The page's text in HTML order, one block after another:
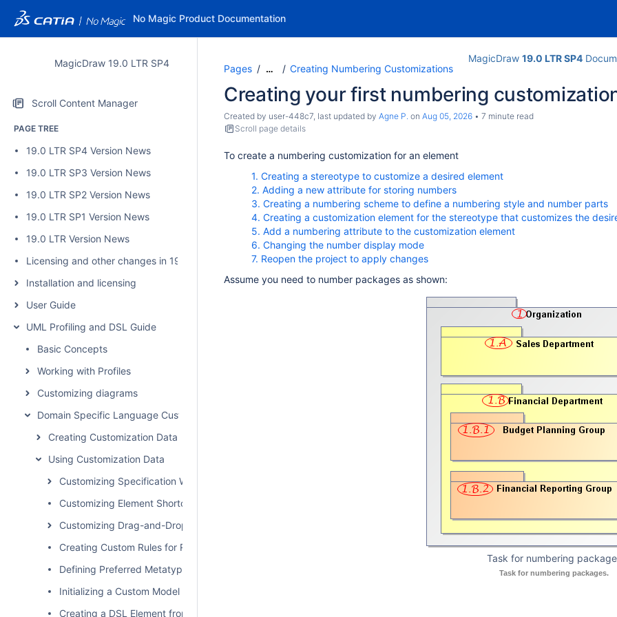
No Magic Product Documentation
MagicDraw 19.0 LTR SP4
Scroll Content Manager
PAGE TREE
19.0 LTR SP4 Version News
19.0 LTR SP3 Version News
19.0 LTR SP2 Version News
19.0 LTR SP1 Version News
19.0 LTR Version News
Licensing and other changes in 19.0 SP4
Installation and licensing
User Guide
UML Profiling and DSL Guide
Basic Concepts
Working with Profiles
Customizing diagrams
Domain Specific Language Customization
Creating Customization Data
Using Customization Data
Customizing Specification Window
Customizing Element Shortcut Menu
Customizing Drag-and-Drop
Creating Custom Rules for Relationships
Defining Preferred Metatype
Initializing a Custom Model
Creating a DSL Element from the Customized Category in the Shortcut Menu
MagicDraw 19.0 LTR SP4
Pages
… Creating Numbering Customizations
Creating your first numbering
Created by user-448c7, last updated by Agne P. on Aug 05, 2026
7 minute read
Scroll page details
To create a numbering customization for an element
1. Creating a stereotype to customize a desired element
2. Adding a new attribute for storing numbers
3. Creating a numbering scheme to define a numbering style and number parts
4. Creating a customization element for the stereotype that customizes the
5. Add a numbering attribute to the customization element
6. Changing the number display mode
7. Reopen the project to apply changes
Assume you need to number packages as shown:
Task for numbering
Task for numbering packages.